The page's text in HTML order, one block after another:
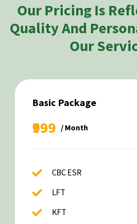
Our Pricing Is
Quality And
Our
Basic Package
₹999 / Month
CBC ESR
LFT
KFT